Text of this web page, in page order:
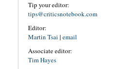
Tip your editor:
tips@criticsnotebook.com
Editor:
Martin Tsai | email
Associate editor:
Tim Hayes